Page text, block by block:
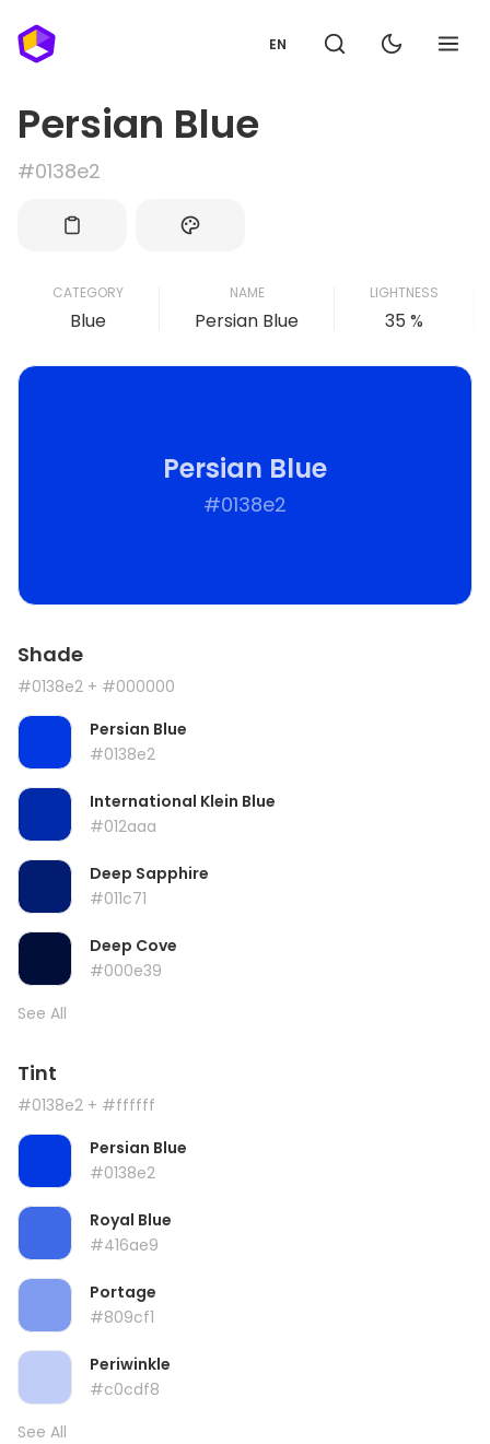
EN
Persian Blue
#0138e2
CATEGORY
Blue
NAME
Persian Blue
LIGHTNESS
35 %
Persian Blue
#0138e2
Shade
#0138e2 + #000000
Persian Blue
#0138e2
International Klein Blue
#012aaa
Deep Sapphire
#011c71
Deep Cove
#000e39
See All
Tint
#0138e2 + #ffffff
Persian Blue
#0138e2
Royal Blue
#416ae9
Portage
#809cf1
Periwinkle
#c0cdf8
See All